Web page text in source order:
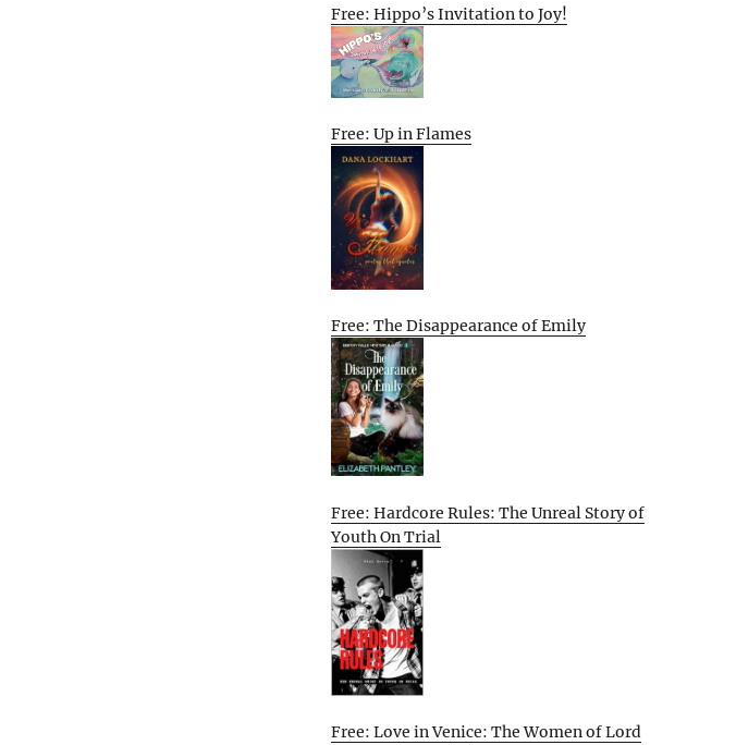
Free: Hippo’s Invitation to Joy!
Free: Up in Flames
Free: The Disappearance of Emily
Free: Hardcore Rules: The Unreal Story of
Youth On Trial
Free: Love in Venice: The Women of Lord